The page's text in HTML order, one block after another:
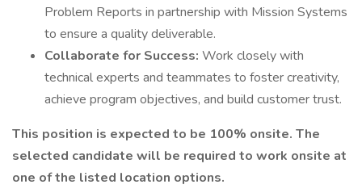
Problem Reports in partnership with Mission Systems
to ensure a quality deliverable.
Collaborate for Success: Work closely with
technical experts and teammates to foster creativity,
achieve program objectives, and build customer trust.
This position is expected to be 100% onsite. The
selected candidate will be required to work onsite at
one of the listed location options.